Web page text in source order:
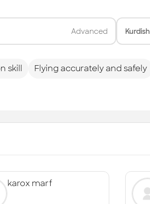
Advanced Kurdish
skill Flying accurately and safely
karox marf